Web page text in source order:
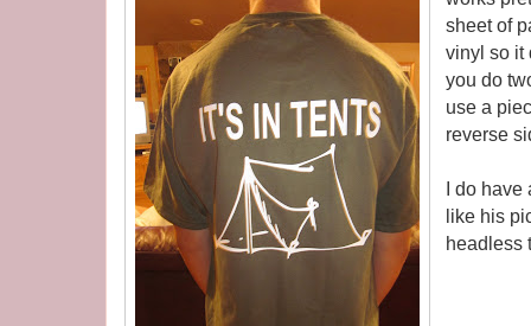
sheet of
vinyl so it
you do
use a
reverse
I do have
like his
headless